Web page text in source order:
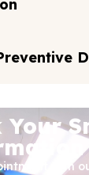
Your
with